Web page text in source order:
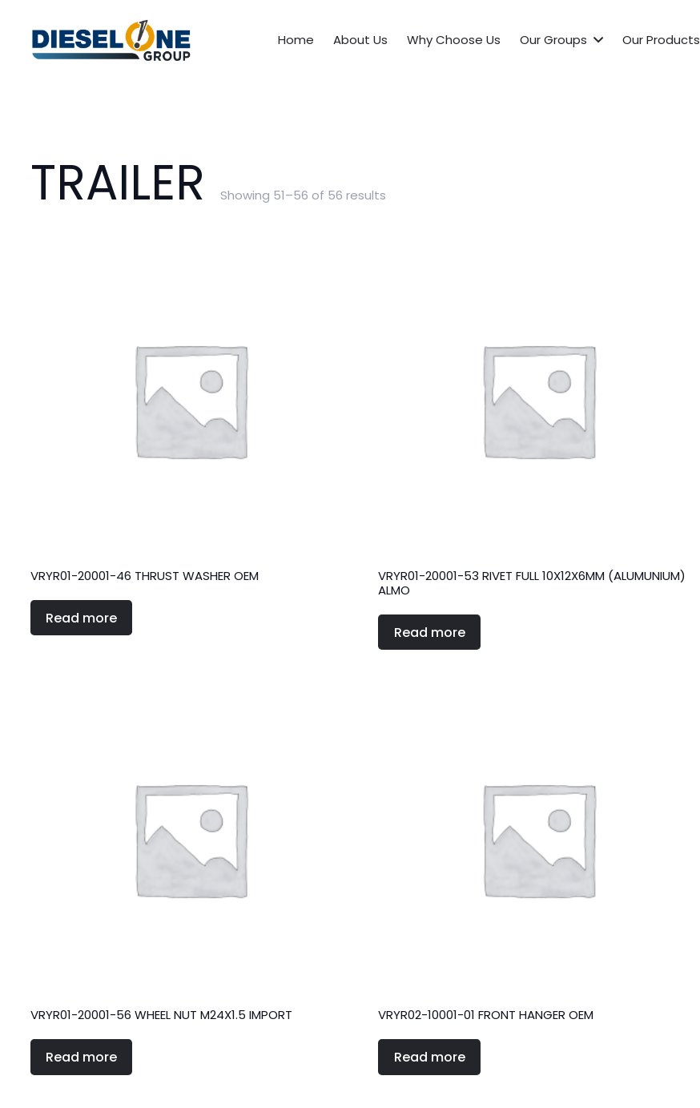
Home About Us Why Choose Us Our Groups Our Products
TRAILER Showing 51–56 of 56 results
VRYR01-20001-46 THRUST WASHER OEM
Read more
VRYR01-20001-53 RIVET FULL 10X12X6MM (ALUMUNIUM)
ALMO
Read more
VRYR01-20001-56 WHEEL NUT M24X1.5 IMPORT
Read more
VRYR02-10001-01 FRONT HANGER OEM
Read more